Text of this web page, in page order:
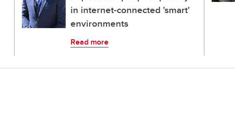
in internet-connected 'smart'
environments
Read more